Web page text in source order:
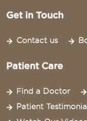
Get in Touch
Contact us
Patient Care
Find a Doctor
Patient